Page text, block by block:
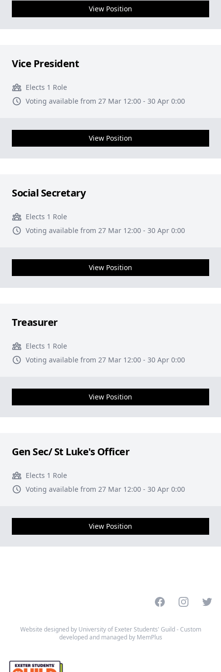
View Position
Vice President
Elects 1 Role
Voting available from 27 Mar 12:00 - 30 Apr 0:00
View Position
Social Secretary
Elects 1 Role
Voting available from 27 Mar 12:00 - 30 Apr 0:00
View Position
Treasurer
Elects 1 Role
Voting available from 27 Mar 12:00 - 30 Apr 0:00
View Position
Gen Sec/ St Luke's Officer
Elects 1 Role
Voting available from 27 Mar 12:00 - 30 Apr 0:00
View Position
FacebookInstagram
Website designed by University of Exeter Students' Guild - Custom
developed and managed by MemPlus